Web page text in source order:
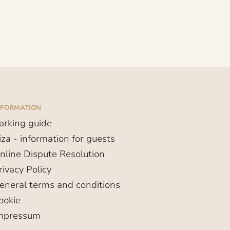
guide
- information for guests
Dispute Resolution
Policy
terms and conditions